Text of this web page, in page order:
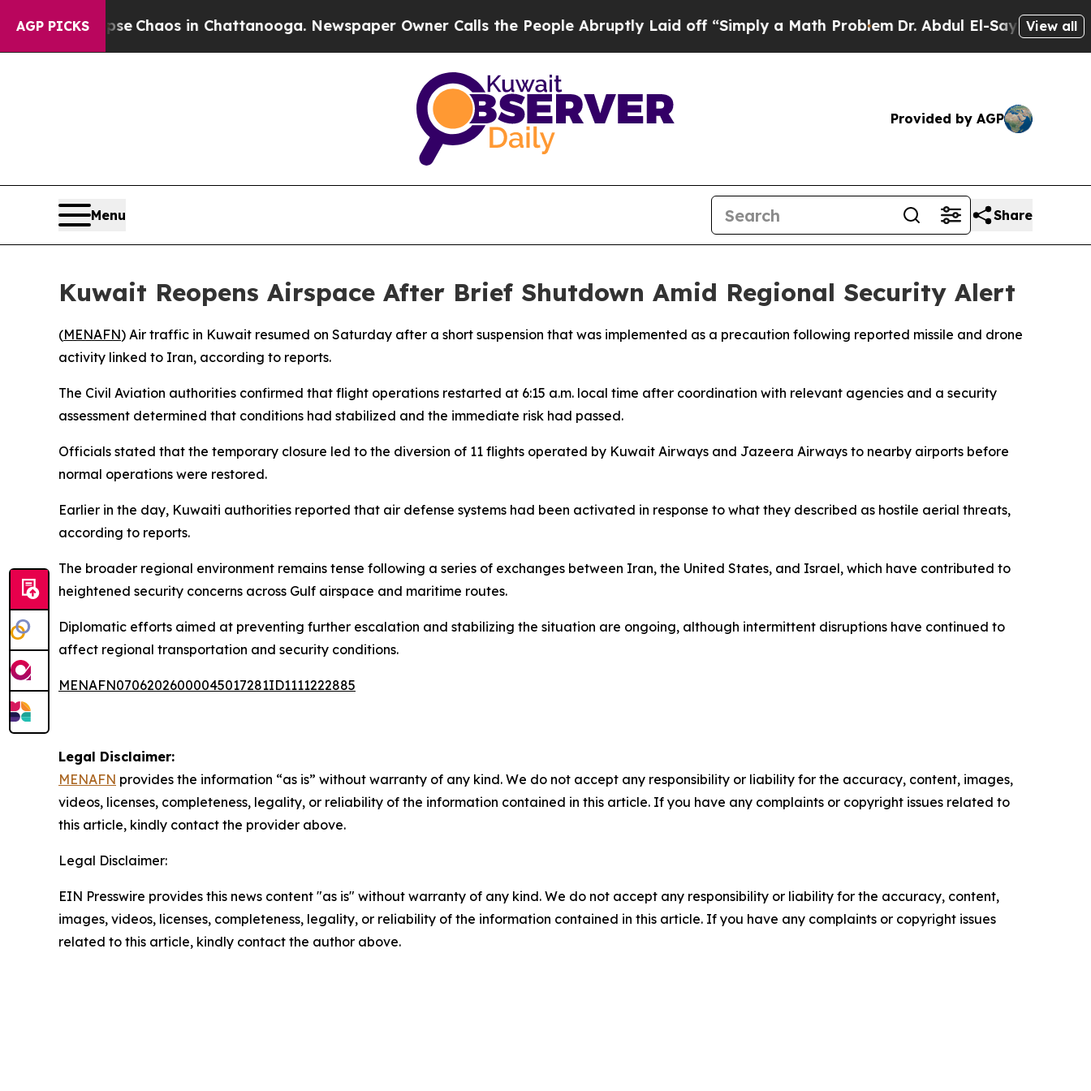
AGP PICKS
Collapse Chaos in Chattanooga. Newspaper Owner Calls the People Abruptly Laid off “Simply a Math ProblemDr. Abdul El-Sayed onView all
Provided by AGP
Menu Share
Kuwait Reopens Airspace After Brief Shutdown Amid Regional Security Alert
(MENAFN) Air traffic in Kuwait resumed on Saturday after a short suspension that was implemented as a precaution following reported missile and drone
activity linked to Iran, according to reports.
The Civil Aviation authorities confirmed that flight operations restarted at 6:15 a.m. local time after coordination with relevant agencies and a security
assessment determined that conditions had stabilized and the immediate risk had passed.
Officials stated that the temporary closure led to the diversion of 11 flights operated by Kuwait Airways and Jazeera Airways to nearby airports before
normal operations were restored.
Earlier in the day, Kuwaiti authorities reported that air defense systems had been activated in response to what they described as hostile aerial threats,
according to reports.
The broader regional environment remains tense following a series of exchanges between Iran, the United States, and Israel, which have contributed to
heightened security concerns across Gulf airspace and maritime routes.
Diplomatic efforts aimed at preventing further escalation and stabilizing the situation are ongoing, although intermittent disruptions have continued to
affect regional transportation and security conditions.
MENAFN07062026000045017281ID1111222885
Legal Disclaimer:
MENAFN provides the information “as is” without warranty of any kind. We do not accept any responsibility or liability for the accuracy, content, images,
videos, licenses, completeness, legality, or reliability of the information contained in this article. If you have any complaints or copyright issues related to
this article, kindly contact the provider above.
Legal Disclaimer:
EIN Presswire provides this news content "as is" without warranty of any kind. We do not accept any responsibility or liability for the accuracy, content,
images, videos, licenses, completeness, legality, or reliability of the information contained in this article. If you have any complaints or copyright issues
related to this article, kindly contact the author above.